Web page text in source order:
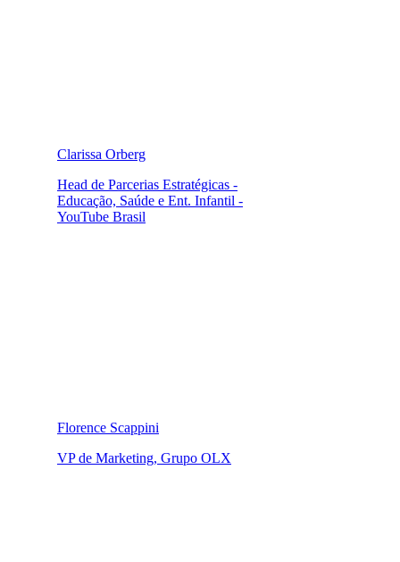
Clarissa Orberg
Head de Parcerias Estratégicas -
Educação, Saúde e Ent. Infantil -
YouTube Brasil
Florence Scappini
VP de Marketing, Grupo OLX